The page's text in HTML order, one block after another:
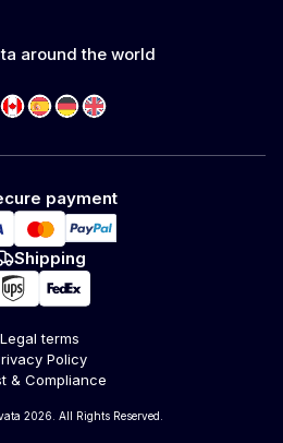
around the world
payment
Shipping
Legal terms
Policy
& Compliance
2026. All Rights Reserved.